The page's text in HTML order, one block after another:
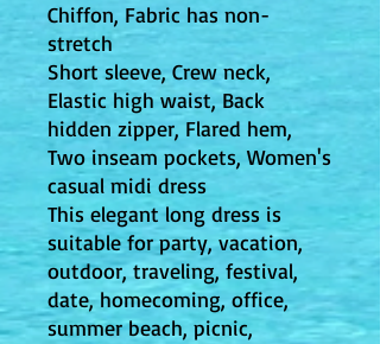
Chiffon, Fabric has non-
stretch
Short sleeve, Crew neck,
Elastic high waist, Back
hidden zipper, Flared hem,
Two inseam pockets, Women's
casual midi dress
This elegant long dress is
suitable for party, vacation,
outdoor, traveling, festival,
date, homecoming, office,
summer beach, picnic,